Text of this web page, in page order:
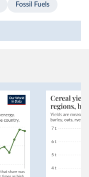
Fossil Fuels